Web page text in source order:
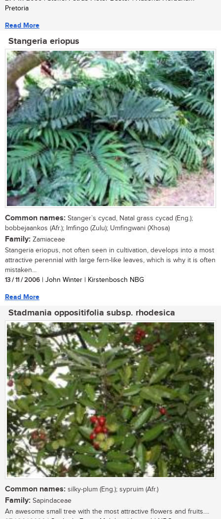
Pretoria
Read More
Stangeria eriopus
Common names: Stanger`s cycad, Natal grass cycad (Eng.);
bobbejaankos (Afr.); Imfingo (Zulu); Umfingwani (Xhosa)
Family: Zamiaceae
Stangeria eriopus, not often seen in cultivation, develops into a most
attractive perennial with large fern-like leaves, which is why it is often
mistaken...
13 / 11 / 2006 | John Winter | Kirstenbosch NBG
Read More
Stadmania oppositifolia subsp. rhodesica
Common names: silky-plum (Eng.); sypruim (Afr.)
Family: Sapindaceae
An awesome small tree with the most attractive flowers and fruits....